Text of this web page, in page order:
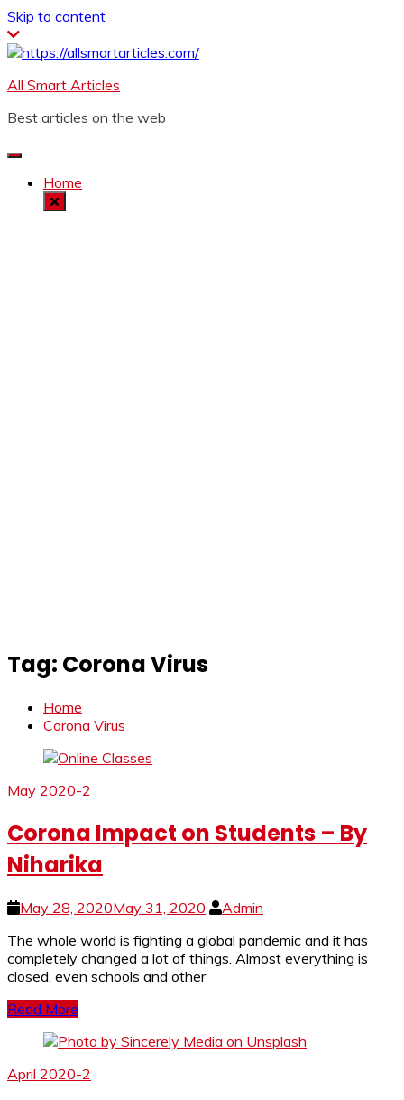
Skip to content
All Smart Articles
Best articles on the web
Home
Tag: Corona Virus
Home
Corona Virus
May 2020-2
Corona Impact on Students – By
Niharika
May 28, 2020May 31, 2020
Admin
The whole world is fighting a global pandemic and it has
completely changed a lot of things. Almost everything is
closed, even schools and other
Read More
April 2020-2